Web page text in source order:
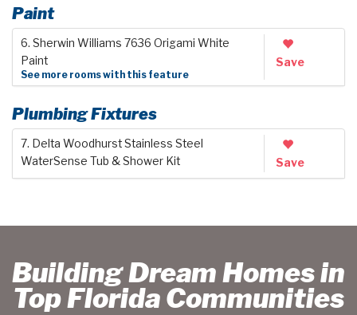
Paint
6. Sherwin Williams 7636 Origami White
Paint
See more rooms with this feature
Save
Plumbing Fixtures
7. Delta Woodhurst Stainless Steel
WaterSense Tub & Shower Kit
Save
Building Dream Homes in
Top Florida Communities